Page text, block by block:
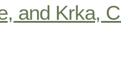
and Krka,